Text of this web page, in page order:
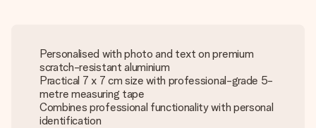
Personalised with photo and text on premium
scratch-resistant aluminium
Practical 7 x 7 cm size with professional-grade 5-
metre measuring tape
Combines professional functionality with personal
identification